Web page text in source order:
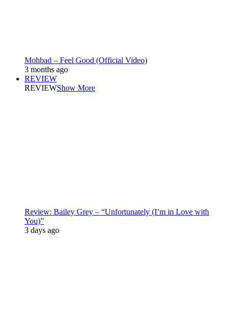
Mohbad – Feel Good (Official Video)
3 months ago
REVIEW
REVIEWShow More
Review: Bailey Grey – “Unfortunately (I’m in Love with
You)”
3 days ago